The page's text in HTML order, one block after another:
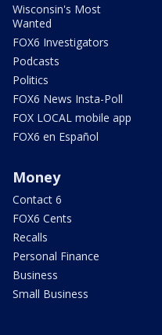
Wisconsin's Most
Wanted
FOX6 Investigators
Podcasts
Politics
FOX6 News Insta-Poll
FOX LOCAL mobile app
FOX6 en Español
Money
Contact 6
FOX6 Cents
Recalls
Personal Finance
Business
Small Business